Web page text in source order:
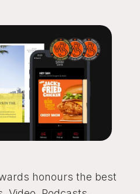
honours the best